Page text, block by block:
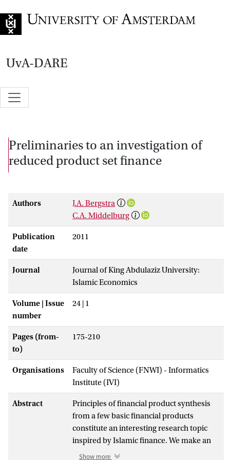
UvA-DARE
Preliminaries to an investigation of
reduced product set finance
Authors
J.A. Bergstra
C.A. Middelburg
Publication
date
2011
Journal
Journal of King Abdulaziz University:
Islamic Economics
Volume | Issue
number
24 | 1
Pages (from-
to)
175-210
Organisations
Faculty of Science (FNWI) - Informatics
Institute (IVI)
Abstract
Principles of financial product synthesis
from a few basic financial products
constitute an interesting research topic
inspired by Islamic finance. We make an
effort to answer general questions that
Show more